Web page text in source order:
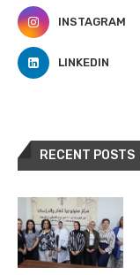
INSTAGRAM
LINKEDIN
RECENT POSTS